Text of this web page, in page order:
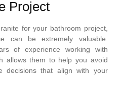
Project
for your bathroom project,
can be extremely valuable.
of experience working with
allows them to help you avoid
decisions that align with your